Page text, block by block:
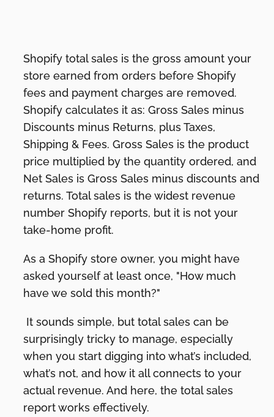
Shopify total sales is the gross amount your
store earned from orders before Shopify
fees and payment charges are removed.
Shopify calculates it as: Gross Sales minus
Discounts minus Returns, plus Taxes,
Shipping & Fees. Gross Sales is the product
price multiplied by the quantity ordered, and
Net Sales is Gross Sales minus discounts and
returns. Total sales is the widest revenue
number Shopify reports, but it is not your
take-home profit.
As a Shopify store owner, you might have
asked yourself at least once, "How much
have we sold this month?"
It sounds simple, but total sales can be
surprisingly tricky to manage, especially
when you start digging into what’s included,
what’s not, and how it all connects to your
actual revenue. And here, the total sales
report works effectively.